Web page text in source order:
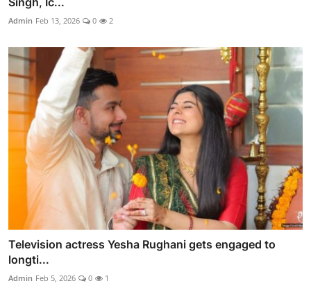
Admin Feb 13, 2026 0 2
Television actress Yesha Rughani gets engaged to
longti...
Admin Feb 5, 2026 0 1